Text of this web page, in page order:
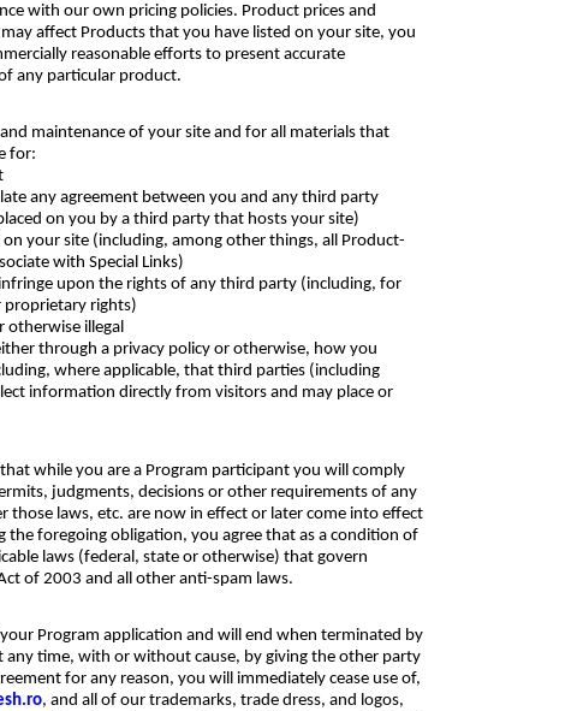
with our own pricing policies. Product prices and
affect Products that you have listed on your site, you
reasonable efforts to present accurate
any particular product.
maintenance of your site and for all materials that
for:
any agreement between you and any third party
on you by a third party that hosts your site)
your site (including, among other things, all Product-
with Special Links)
upon the rights of any third party (including, for
proprietary rights)
otherwise illegal
through a privacy policy or otherwise, how you
where applicable, that third parties (including
information directly from visitors and may place or
while you are a Program participant you will comply
judgments, decisions or other requirements of any
laws, etc. are now in effect or later come into effect
foregoing obligation, you agree that as a condition of
laws (federal, state or otherwise) that govern
of 2003 and all other anti-spam laws.
Program application and will end when terminated by
time, with or without cause, by giving the other party
for any reason, you will immediately cease use of,
, and all of our trademarks, trade dress, and logos,